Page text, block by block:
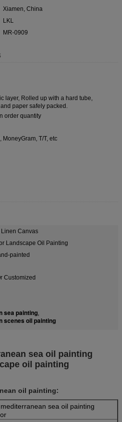
Xiamen, China
LKL
MR-0909
layer, Rolled up with a hard tube,
paper safely packed.
order quantity
T/T, etc
Linen Canvas
Landscape Oil Painting
painted
Customized
sea painting,
scenes oil painting
sea oil painting
oil painting
oil painting:
sea oil painting